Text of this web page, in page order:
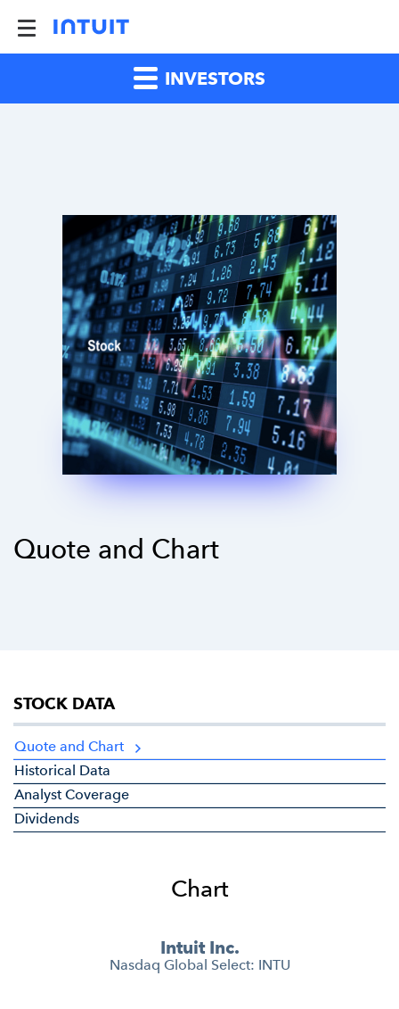
INVESTORS
Quote and Chart
STOCK DATA
Quote and Chart
Historical Data
Analyst Coverage
Dividends
Chart
Intuit Inc.
Nasdaq Global Select: INTU